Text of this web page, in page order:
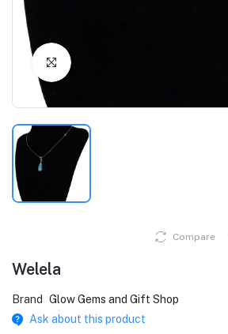
Compare
Welela
Brand
Glow Gems and Gift Shop
Ask about this product